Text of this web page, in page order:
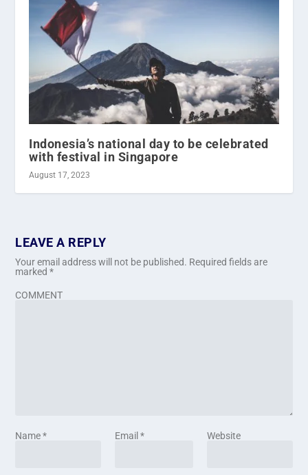
Indonesia’s national day to be celebrated
with festival in Singapore
August 17, 2023
LEAVE A REPLY
Your email address will not be published. Required fields are
marked*
COMMENT
Name* Email * Website